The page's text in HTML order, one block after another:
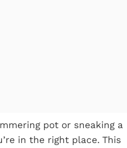
pot or sneaking a
in the right place. This